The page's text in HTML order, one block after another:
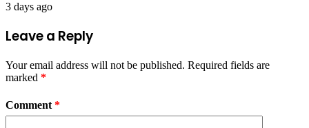
3 days ago
Leave a Reply
Your email address will not be published. Required fields are
marked *
Comment *